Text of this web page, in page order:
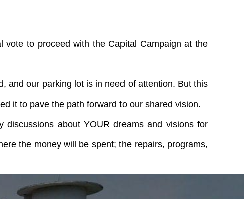
vote to proceed with the Capital Campaign at the
and our parking lot is in need of attention. But this
it to pave the path forward to our shared vision.
about YOUR dreams and visions for
the money will be spent; the repairs, programs,